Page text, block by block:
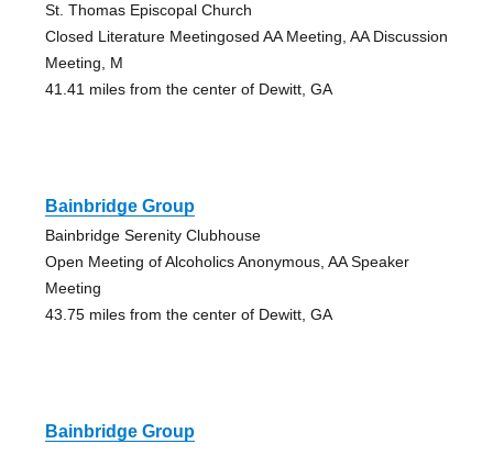
St. Thomas Episcopal Church
Closed Literature Meetingosed AA Meeting, AA Discussion
Meeting, M
41.41 miles from the center of Dewitt, GA
Bainbridge Group
Bainbridge Serenity Clubhouse
Open Meeting of Alcoholics Anonymous, AA Speaker
Meeting
43.75 miles from the center of Dewitt, GA
Bainbridge Group